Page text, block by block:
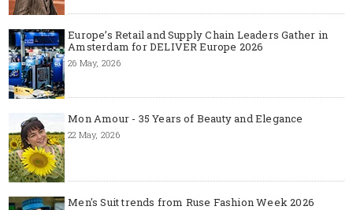
Europe’s Retail and Supply Chain Leaders Gather in
Amsterdam for DELIVER Europe 2026
26 May, 2026
Mon Amour - 35 Years of Beauty and Elegance
22 May, 2026
Men's Suit trends from Ruse Fashion Week 2026